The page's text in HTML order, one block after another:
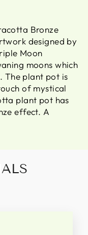
Bronze
designed by
Moon
moons which
The plant pot is
of mystical
plant pot has
effect. A